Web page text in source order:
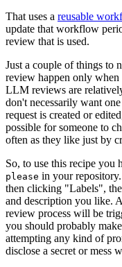
That uses a reusable
update that workflow
review that is used.
Just a couple of things to
review happen only when
LLM reviews are
don't necessarily want
request is created or
possible for someone to
often as they like just by
So, to use this recipe you
please in your
then clicking "Labels",
and description you like.
review process will be
you should probably
attempting any kind of
disclose a secret or mess